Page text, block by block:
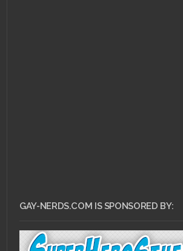
GAY-NERDS.COM IS SPONSORED BY: